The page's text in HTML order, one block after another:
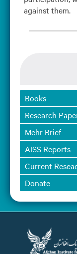
against them.
Books
Research
Mehr Brief
AISS Reports
Current
Donate